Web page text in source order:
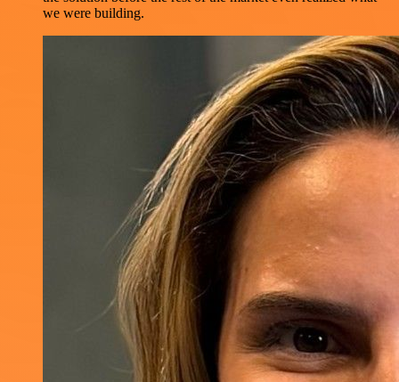
we were building.